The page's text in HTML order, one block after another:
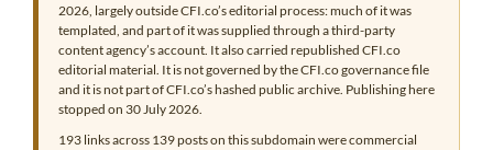
2026, largely outside CFI.co’s editorial process: much of it was
templated, and part of it was supplied through a third-party
content agency’s account. It also carried republished CFI.co
editorial material. It is not governed by the CFI.co governance file
and it is not part of CFI.co’s hashed public archive. Publishing here
stopped on 30 July 2026.
193 links across 139 posts on this subdomain were commercial